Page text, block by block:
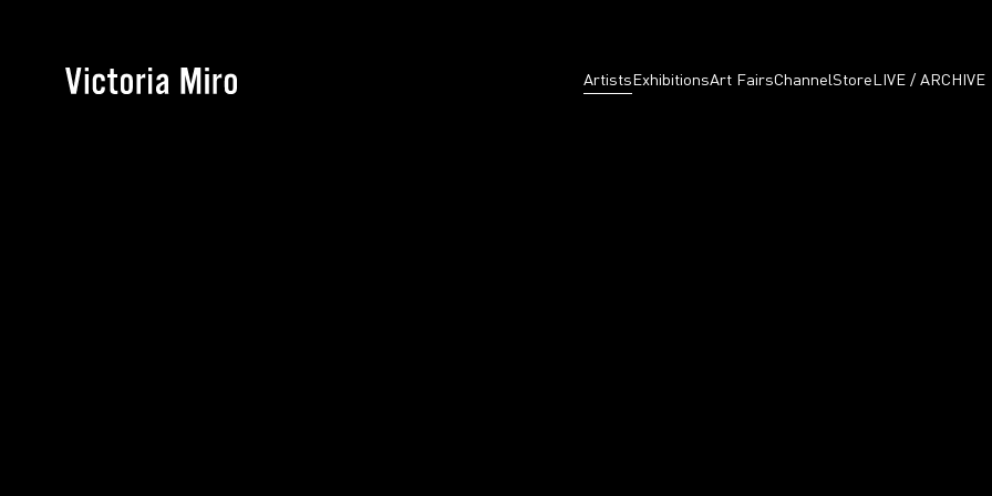
Artists ExhibitionsArt FairsChannel Store LIVE / ARCHIVE